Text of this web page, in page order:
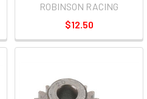
ROBINSON RACING
$12.50